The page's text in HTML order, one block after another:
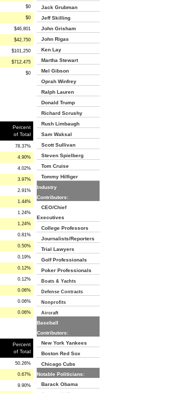
$0
$0
$46,801
$42,750
$101,250
$712,475
$0
Percent
of Total
78.37%
4.90%
4.02%
3.97%
2.91%
1.44%
1.24%
1.24%
0.81%
0.50%
0.19%
0.12%
0.12%
0.06%
0.06%
0.06%
Percent
of Total
50.26%
0.67%
9.90%
Jack Grubman
Jeff Skilling
John Grisham
John Rigas
Ken Lay
Martha Stewart
Mel Gibson
Oprah Winfrey
Ralph Lauren
Donald Trump
Richard Scrushy
Rush Limbaugh
Sam Waksal
Scott Sullivan
Steven Spielberg
Tom Cruise
Tommy Hilfiger
Industry
Contributors:
CEO/Chief
Executives
College Professors
Journalists/Reporters
Trial Lawyers
Golf Professionals
Poker Professionals
Boats & Yachts
Defense Contracts
Nonprofits
Aircraft
Baseball
Contributors:
New York Yankees
Boston Red Sox
Chicago Cubs
Notable Politicians:
Barack Obama